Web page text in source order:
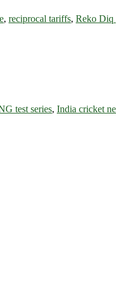
, reciprocal tariffs, Reko Diq
test series, India cricket